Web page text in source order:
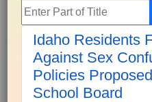
Enter Part of Title
Idaho Residents
Against Sex
Policies
School Board